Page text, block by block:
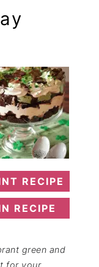
RECIPE
RECIPE
green and
for your